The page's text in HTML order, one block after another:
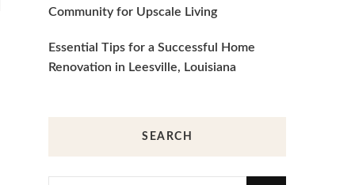
Community for Upscale Living
Essential Tips for a Successful Home
Renovation in Leesville, Louisiana
SEARCH